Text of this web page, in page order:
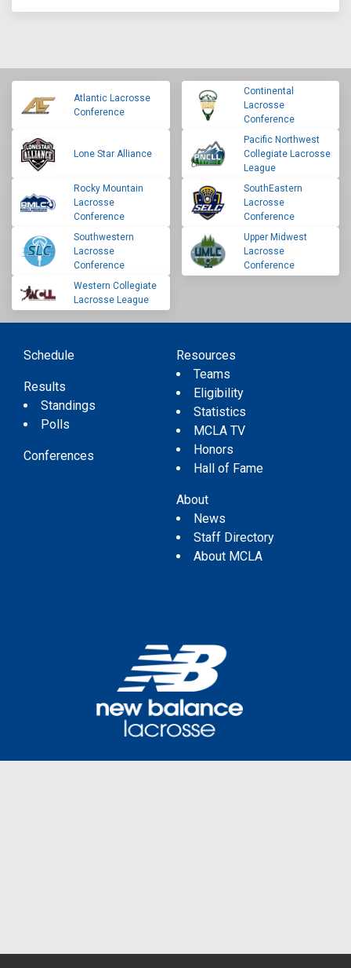
Atlantic Lacrosse
Conference
Continental
Lacrosse
Conference
Lone Star Alliance
Pacific Northwest
Collegiate Lacrosse
League
Rocky Mountain
Lacrosse
Conference
SouthEastern
Lacrosse
Conference
Southwestern
Lacrosse
Conference
Upper Midwest
Lacrosse
Conference
Western Collegiate
Lacrosse League
Schedule
Results
Standings
Polls
Conferences
Resources
Teams
Eligibility
Statistics
MCLA TV
Honors
Hall of Fame
About
News
Staff Directory
About MCLA